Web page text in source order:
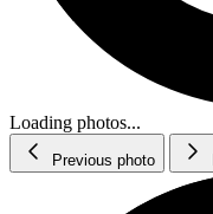
Loading photos...
Previous photo